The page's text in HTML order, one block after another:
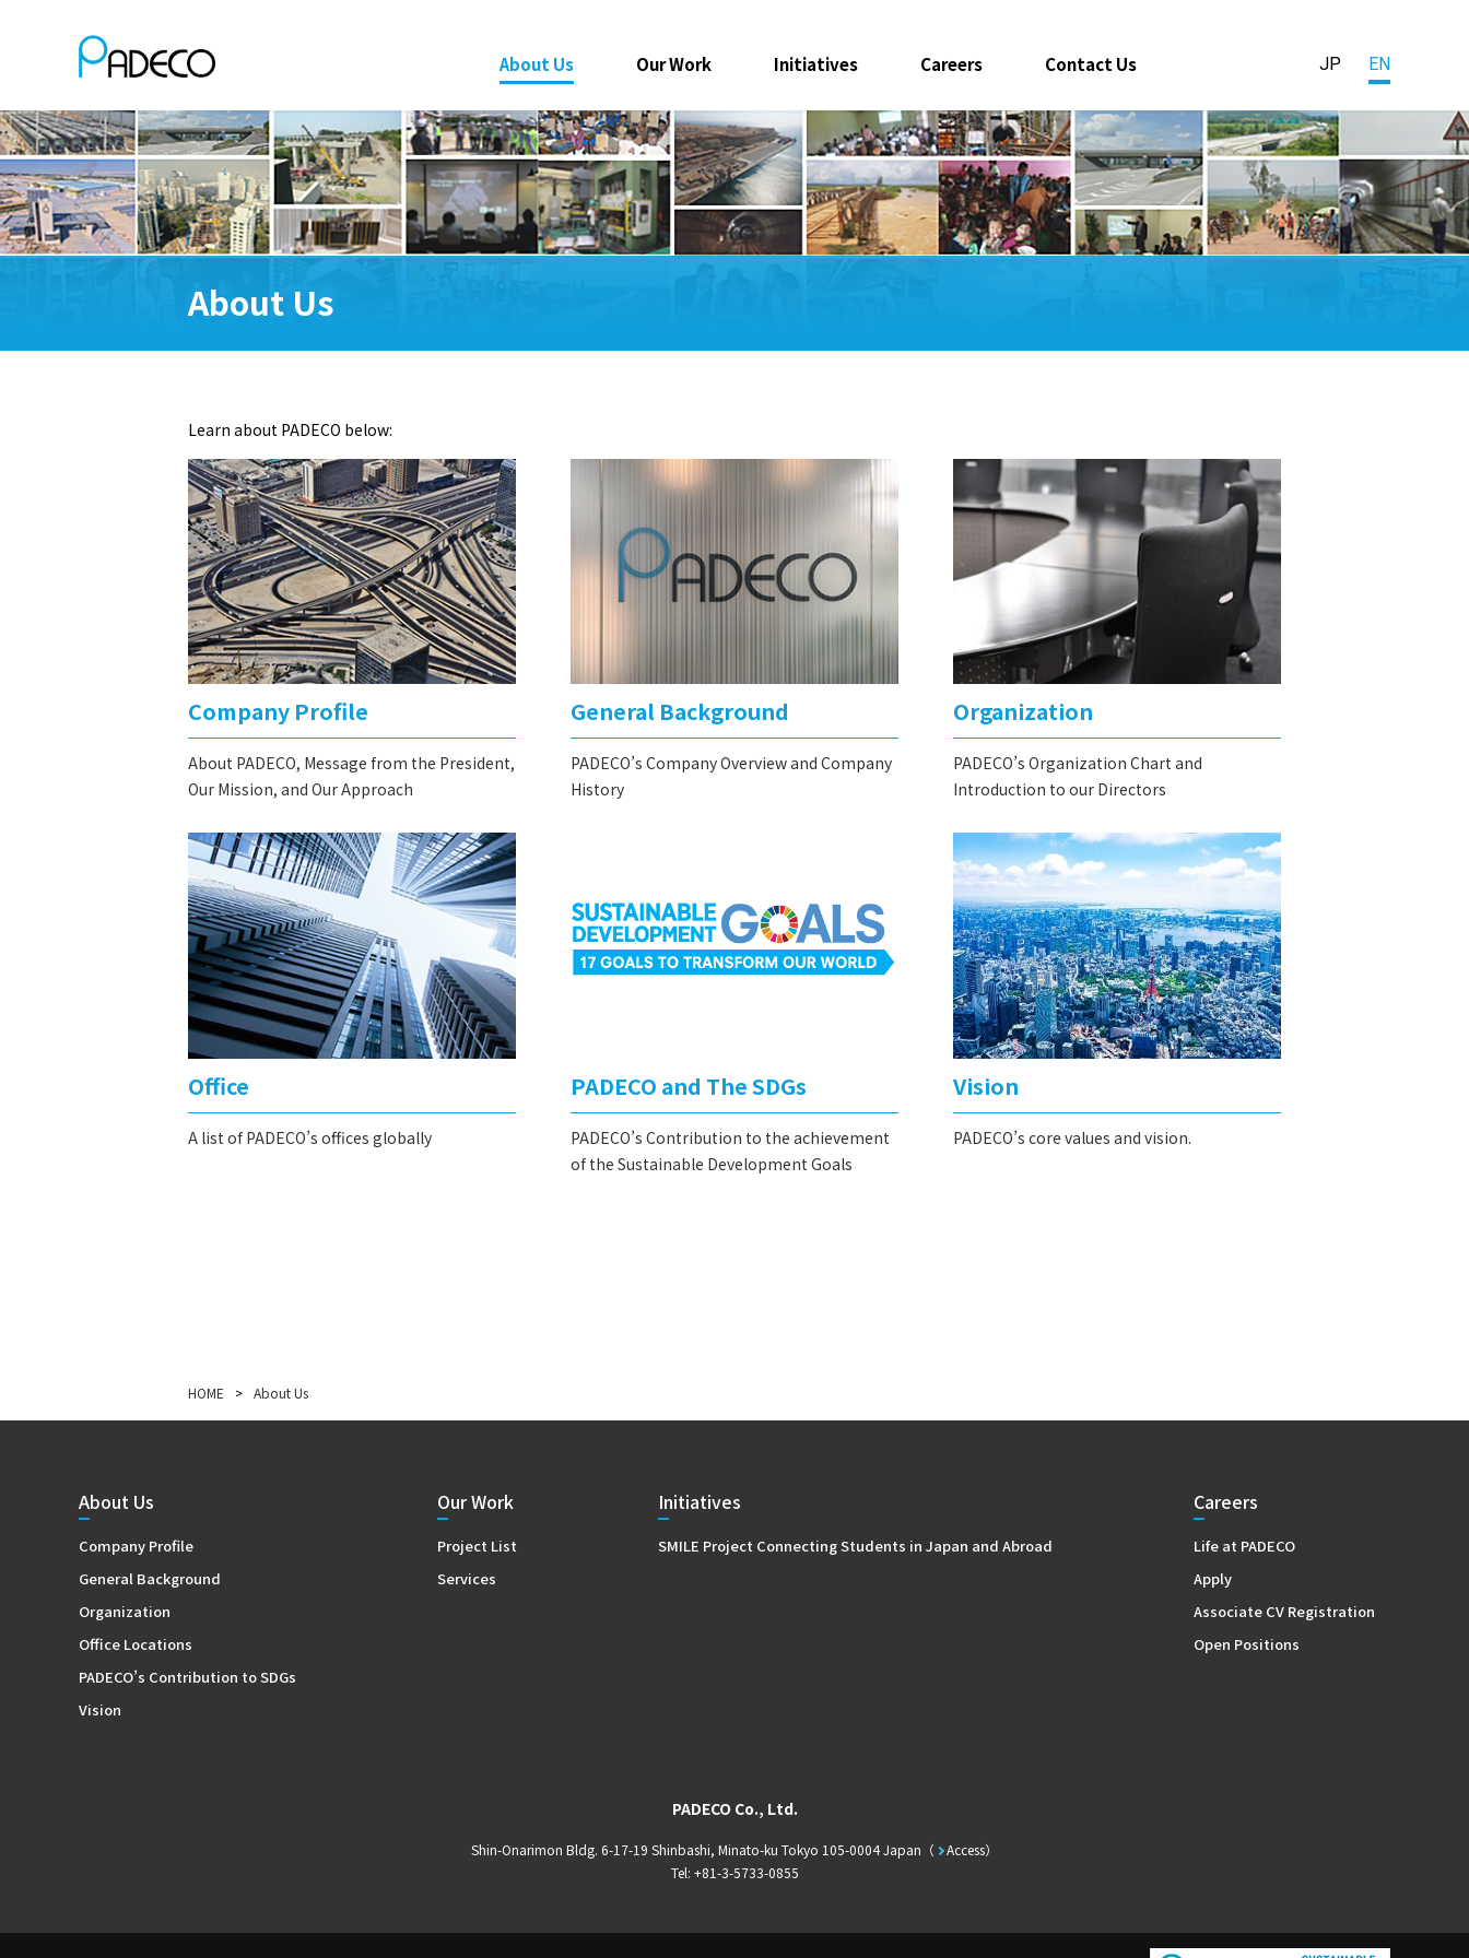
About Us Our Work Initiatives Careers Contact Us JP EN
About Us
Learn about PADECO below:
Company Profile
About PADECO, Message from the President,
Our Mission, and Our Approach
General Background
PADECO’s Company Overview and Company
History
Organization
PADECO’s Organization Chart and
Introduction to our Directors
Office
A list of PADECO’s offices globally
PADECO and The SDGs
PADECO’s Contribution to the achievement
of the Sustainable Development Goals
Vision
PADECO’s core values and vision.
HOME > About Us
About Us
Company Profile
General Background
Organization
Office Locations
PADECO’s Contribution to SDGs
Vision
Our Work
Project List
Services
Initiatives
SMILE Project Connecting Students in Japan and Abroad
Careers
Life at PADECO
Apply
Associate CV Registration
Open Positions
PADECO Co., Ltd.
Shin-Onarimon Bldg. 6-17-19 Shinbashi, Minato-ku Tokyo 105-0004 Japan
Access
Tel: +81-3-5733-0855